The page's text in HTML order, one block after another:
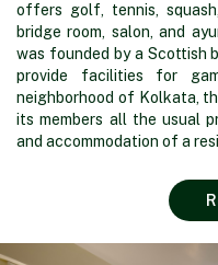
offers golf, tennis,
bridge room, salon, and
was founded by a Scottish
provide facilities for
neighborhood of Kolkata,
its members all the usual
and accommodation of a